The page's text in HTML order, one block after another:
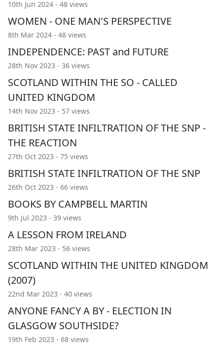
10th Jun 2024 - 48 views
WOMEN - ONE MAN'S PERSPECTIVE
8th Mar 2024 - 48 views
INDEPENDENCE: PAST and FUTURE
28th Nov 2023 - 36 views
SCOTLAND WITHIN THE SO - CALLED
UNITED KINGDOM
14th Nov 2023 - 57 views
BRITISH STATE INFILTRATION OF THE SNP -
THE REACTION
27th Oct 2023 - 75 views
BRITISH STATE INFILTRATION OF THE SNP
26th Oct 2023 - 66 views
BOOKS BY CAMPBELL MARTIN
9th Jul 2023 - 39 views
A LESSON FROM IRELAND
28th Mar 2023 - 56 views
SCOTLAND WITHIN THE UNITED KINGDOM
(2007)
22nd Mar 2023 - 40 views
ANYONE FANCY A BY - ELECTION IN
GLASGOW SOUTHSIDE?
19th Feb 2023 - 68 views